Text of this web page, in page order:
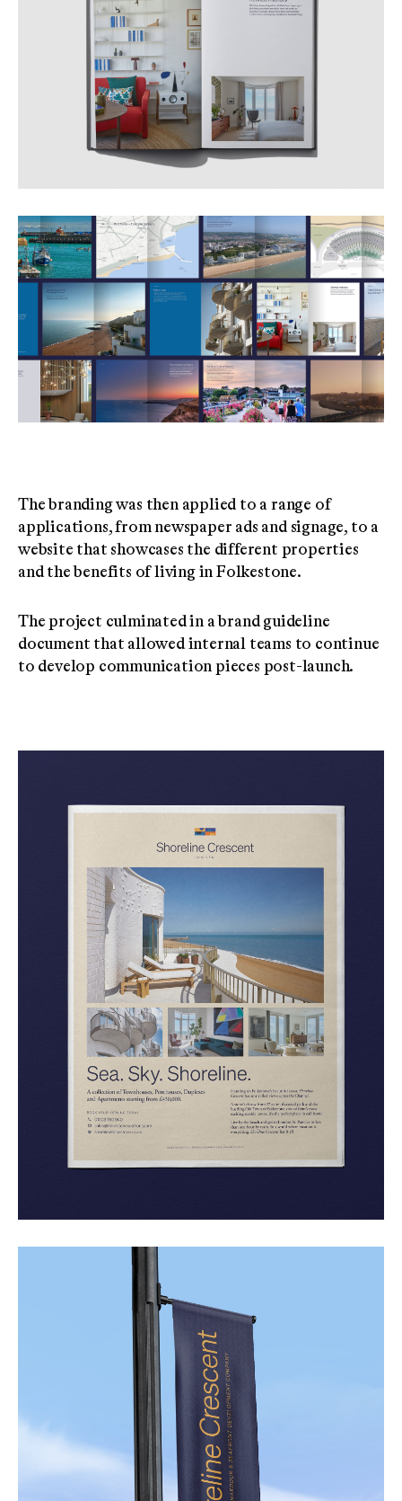
The branding was then applied to a range of
applications, from newspaper ads and signage, to a
website that showcases the different properties
and the benefits of living in Folkestone.
The project culminated in a brand guideline
document that allowed internal teams to continue
to develop communication pieces post-launch.